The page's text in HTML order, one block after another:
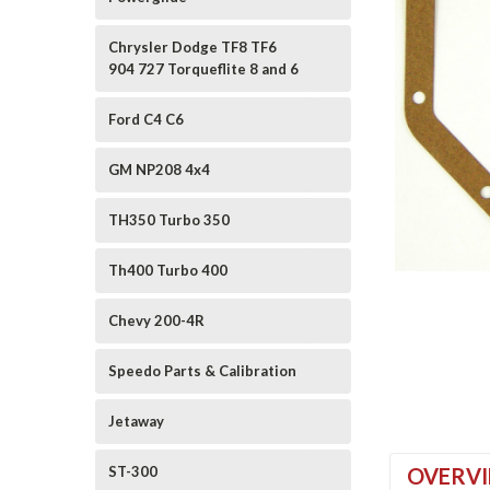
Chrysler Dodge TF8 TF6
904 727 Torqueflite 8 and 6
Ford C4 C6
GM NP208 4x4
TH350 Turbo 350
Th400 Turbo 400
Chevy 200-4R
Speedo Parts & Calibration
Jetaway
ST-300